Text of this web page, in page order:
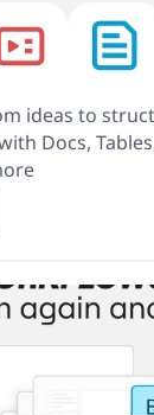
ideas to
Docs,